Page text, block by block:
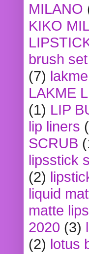
MILANO
KIKO
brush set
(7)
LAKME
(1) LIP
lip liners
SCRUB
lipsstick
(2)
liquid
matte
2020 (3)
(2) lotus